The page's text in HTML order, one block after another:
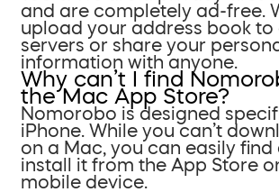
and are completely ad-free.
upload your address book to
servers or share your
information with anyone.
Why can’t I find
the Mac App Store?
Nomorobo is designed
iPhone. While you can’t
on a Mac, you can easily find
install it from the App Store
mobile device.